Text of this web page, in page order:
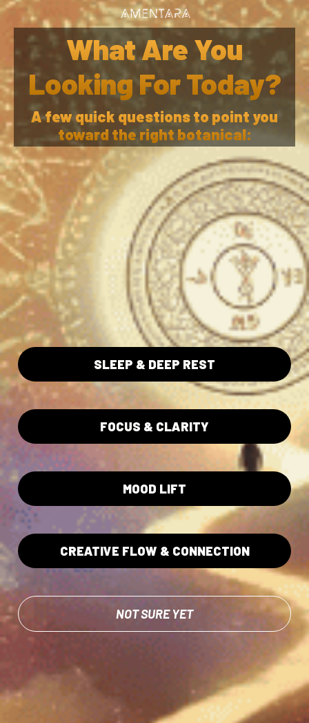
VIEW SHOP
The Amentara Trust Seal
The Amentara Trust Seal is our promise of purity,
integrity, and education. It represents our commitment to
Tara, the Divine Feminine within all of us. Each product
bearing this seal has been ethically sourced, honestly
verified, and mindfully prepared to honor both the
ethnobotanical and the people it serves. We have even
taken our 3rd party testing to new levels after getting
unreliable results from many so-called established testing
agencies. Learn more below. To honor our mission, we
pair that diligence with our vast collection of educational
material provided for free. This is a mark of transparency
and reverence, reminding every seeker that unity between
self, nature, and spirit is the first step to elevating the
consciousness of the world.
LEARN MORE ABOUT
TESTING
SEE EDUCATION
HUB
What Are You
Looking For Today?
A few quick questions to point you
toward the right botanical:
SLEEP & DEEP REST
FOCUS & CLARITY
MOOD LIFT
CREATIVE FLOW & CONNECTION
NOT SURE YET